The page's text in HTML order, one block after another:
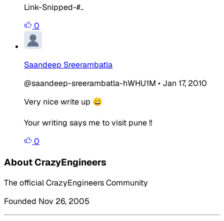
Link-Snipped-#..
0
Saandeep Sreerambatla
@saandeep-sreerambatla-hWHU1M • Jan 17, 2010
Very nice write up 😀
Your writing says me to visit pune !!
0
About CrazyEngineers
The official CrazyEngineers Community
Founded Nov 26, 2005